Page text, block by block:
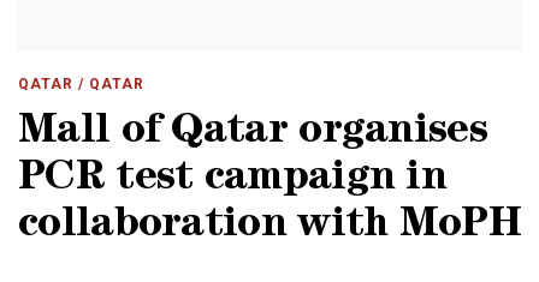
QATAR / QATAR
Mall of Qatar organises
PCR test campaign in
collaboration with MoPH